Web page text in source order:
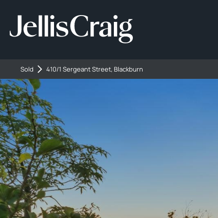
Sold 410/1 Sergeant Street, Blackburn